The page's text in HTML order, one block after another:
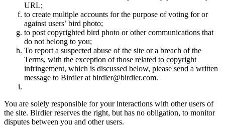
URL;
to create multiple accounts for the purpose of voting for or
against users’ bird photo;
to post copyrighted bird photo or other communications that
do not belong to you;
To report a suspected abuse of the site or a breach of the
Terms, with the exception of those related to copyright
infringement, which is discussed below, please send a written
message to Birdier at birdier@birdier.com.
You are solely responsible for your interactions with other users of
the site. Birdier reserves the right, but has no obligation, to monitor
disputes between you and other users.